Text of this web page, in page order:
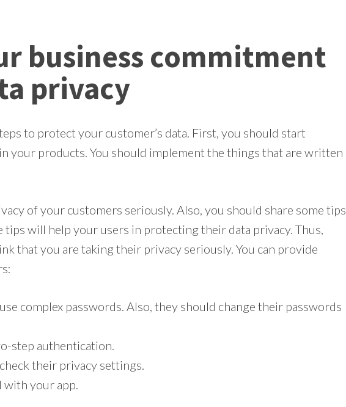
business commitment
privacy
to protect your customer’s data. First, you should start
your products. You should implement the things that are written
of your customers seriously. Also, you should share some tips
tips will help your users in protecting their data privacy. Thus,
that you are taking their privacy seriously. You can provide
complex passwords. Also, they should change their passwords
step authentication.
their privacy settings.
with your app.